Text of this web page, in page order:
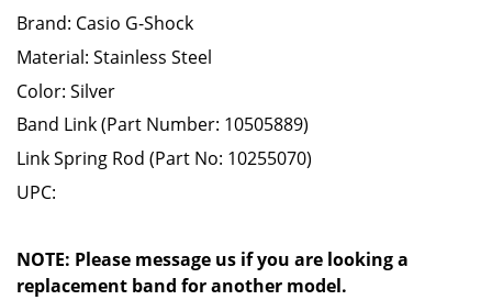
Brand: Casio G-Shock
Material: Stainless Steel
Color: Silver
Band Link (Part Number: 10505889)
Link Spring Rod (Part No: 10255070)
UPC:
NOTE: Please message us if you are looking a
replacement band for another model.